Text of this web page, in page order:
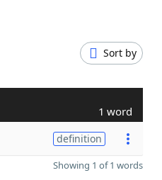
Sort by
1 word
definition
Showing 1 of 1 words